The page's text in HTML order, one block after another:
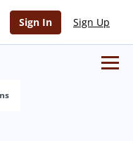
Sign In Sign Up